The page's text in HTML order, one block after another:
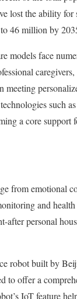
lost the ability for
46 million by
models face
such
a core support
from emotional
and
after personal
robot built by
to offer a
IoT feature